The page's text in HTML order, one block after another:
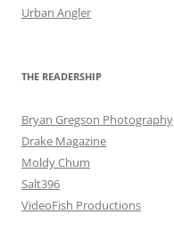
Urban Angler
THE READERSHIP
Bryan Gregson Photography
Drake Magazine
Moldy Chum
Salt396
VideoFish Productions